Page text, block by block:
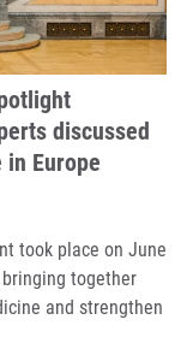
discussed
Europe
took place on June
together
and strengthen